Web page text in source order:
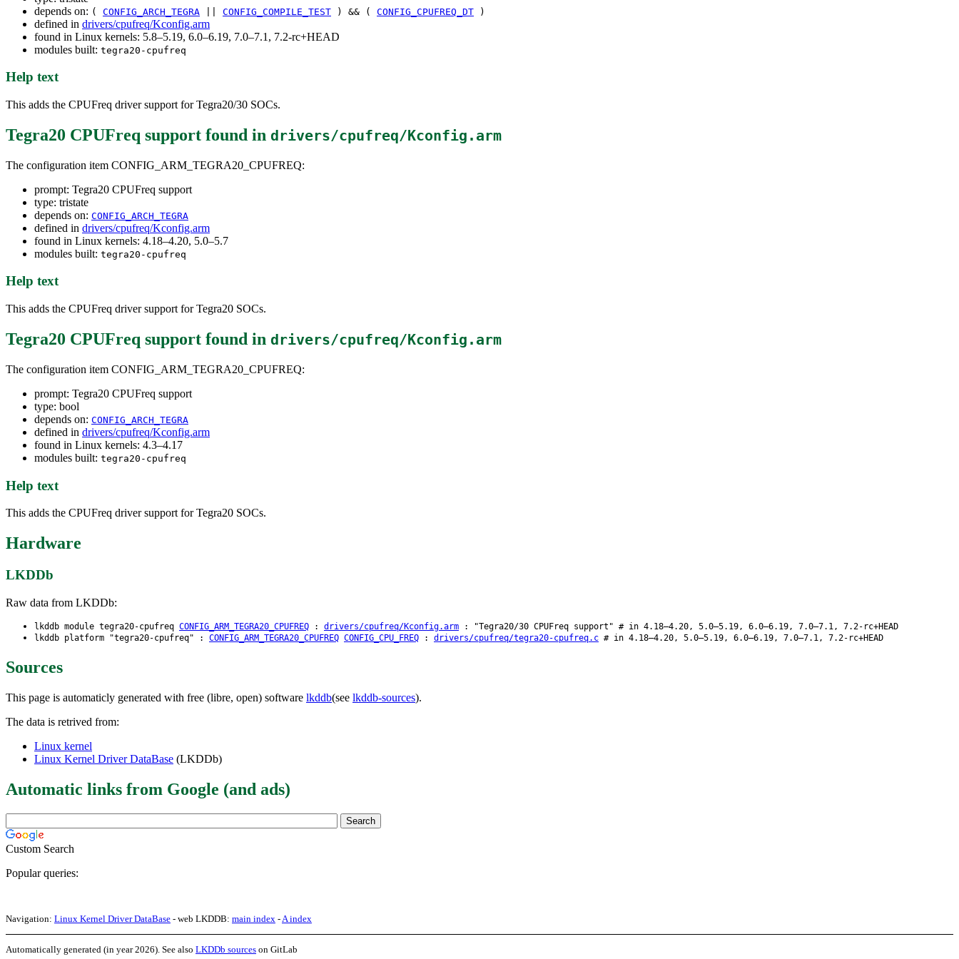
depends on: ( CONFIG_ARCH_TEGRA CONFIG_COMPILE_TEST ) && ( CONFIG_CPUFREQ_DT )
defined in drivers/cpufreq/Kconfig.arm
found in Linux kernels: 5.8–5.19, 6.0–6.19, 7.0–7.1, 7.2-rc+HEAD
modules built: tegra20-cpufreq
Help text
This adds the CPUFreq driver support for Tegra20/30 SOCs.
Tegra20 CPUFreq support found in drivers/cpufreq/Kconfig.arm
The configuration item CONFIG_ARM_TEGRA20_CPUFREQ:
prompt: Tegra20 CPUFreq support
type: tristate
depends on: CONFIG_ARCH_TEGRA
defined in drivers/cpufreq/Kconfig.arm
found in Linux kernels: 4.18–4.20, 5.0–5.7
modules built: tegra20-cpufreq
Help text
This adds the CPUFreq driver support for Tegra20 SOCs.
Tegra20 CPUFreq support found in drivers/cpufreq/Kconfig.arm
The configuration item CONFIG_ARM_TEGRA20_CPUFREQ:
prompt: Tegra20 CPUFreq support
type: bool
depends on: CONFIG_ARCH_TEGRA
defined in drivers/cpufreq/Kconfig.arm
found in Linux kernels: 4.3–4.17
modules built: tegra20-cpufreq
Help text
This adds the CPUFreq driver support for Tegra20 SOCs.
Hardware
LKDDb
Raw data from LKDDb:
lkddb module tegra20-cpufreq CONFIG_ARM_TEGRA20_CPUFREQ : drivers/cpufreq/Kconfig.arm : "Tegra20/30 CPUFreq support" # in 4.18–4.20, 5.0–5.19, 6.0–6.19, 7.0–7.1, 7.2-rc+HEAD
lkddb platform "tegra20-cpufreq" : CONFIG_ARM_TEGRA20_CPUFREQ CONFIG_CPU_FREQ : drivers/cpufreq/tegra20-cpufreq.c # in 4.18–4.20, 5.0–5.19, 6.0–6.19, 7.0–7.1, 7.2-rc+HEAD
Sources
This page is automaticly generated with free (libre, open) software lkddb(see lkddb-sources).
The data is retrived from:
Linux kernel
Linux Kernel Driver DataBase (LKDDb)
Automatic links from Google (and ads)
Custom Search
Popular queries:
Navigation: Linux Kernel Driver DataBase - web LKDDB: main index - A index
Automatically generated (in year 2026). See also LKDDb sources on GitLab